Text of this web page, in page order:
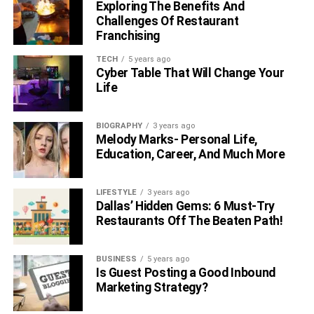
Interesting Facts About Josh
Taylor
Taylor is left-handed.
The first sport for the Scottish boxer was
taekwondo, in this discipline, he achieved
Exploring The Benefits And
Challenges Of Restaurant
Franchising
TECH 5 years ago
Cyber Table That Will Change Your
Life
BIOGRAPHY 3 years ago
Melody Marks- Personal Life,
Education, Career, And Much More
LIFESTYLE 3 years ago
Dallas’ Hidden Gems: 6 Must-Try
Restaurants Off The Beaten Path!
BUSINESS 5 years ago
Is Guest Posting a Good Inbound
Marketing Strategy?